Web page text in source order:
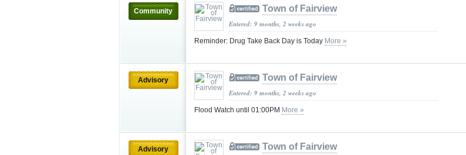
Community Town of Fairview
Entered: 9 months, 2 weeks ago
Reminder: Drug Take Back Day is Today More »
Advisory Town of Fairview
Entered: 9 months, 2 weeks ago
Flood Watch until 01:00PM More »
Advisory Town of Fairview